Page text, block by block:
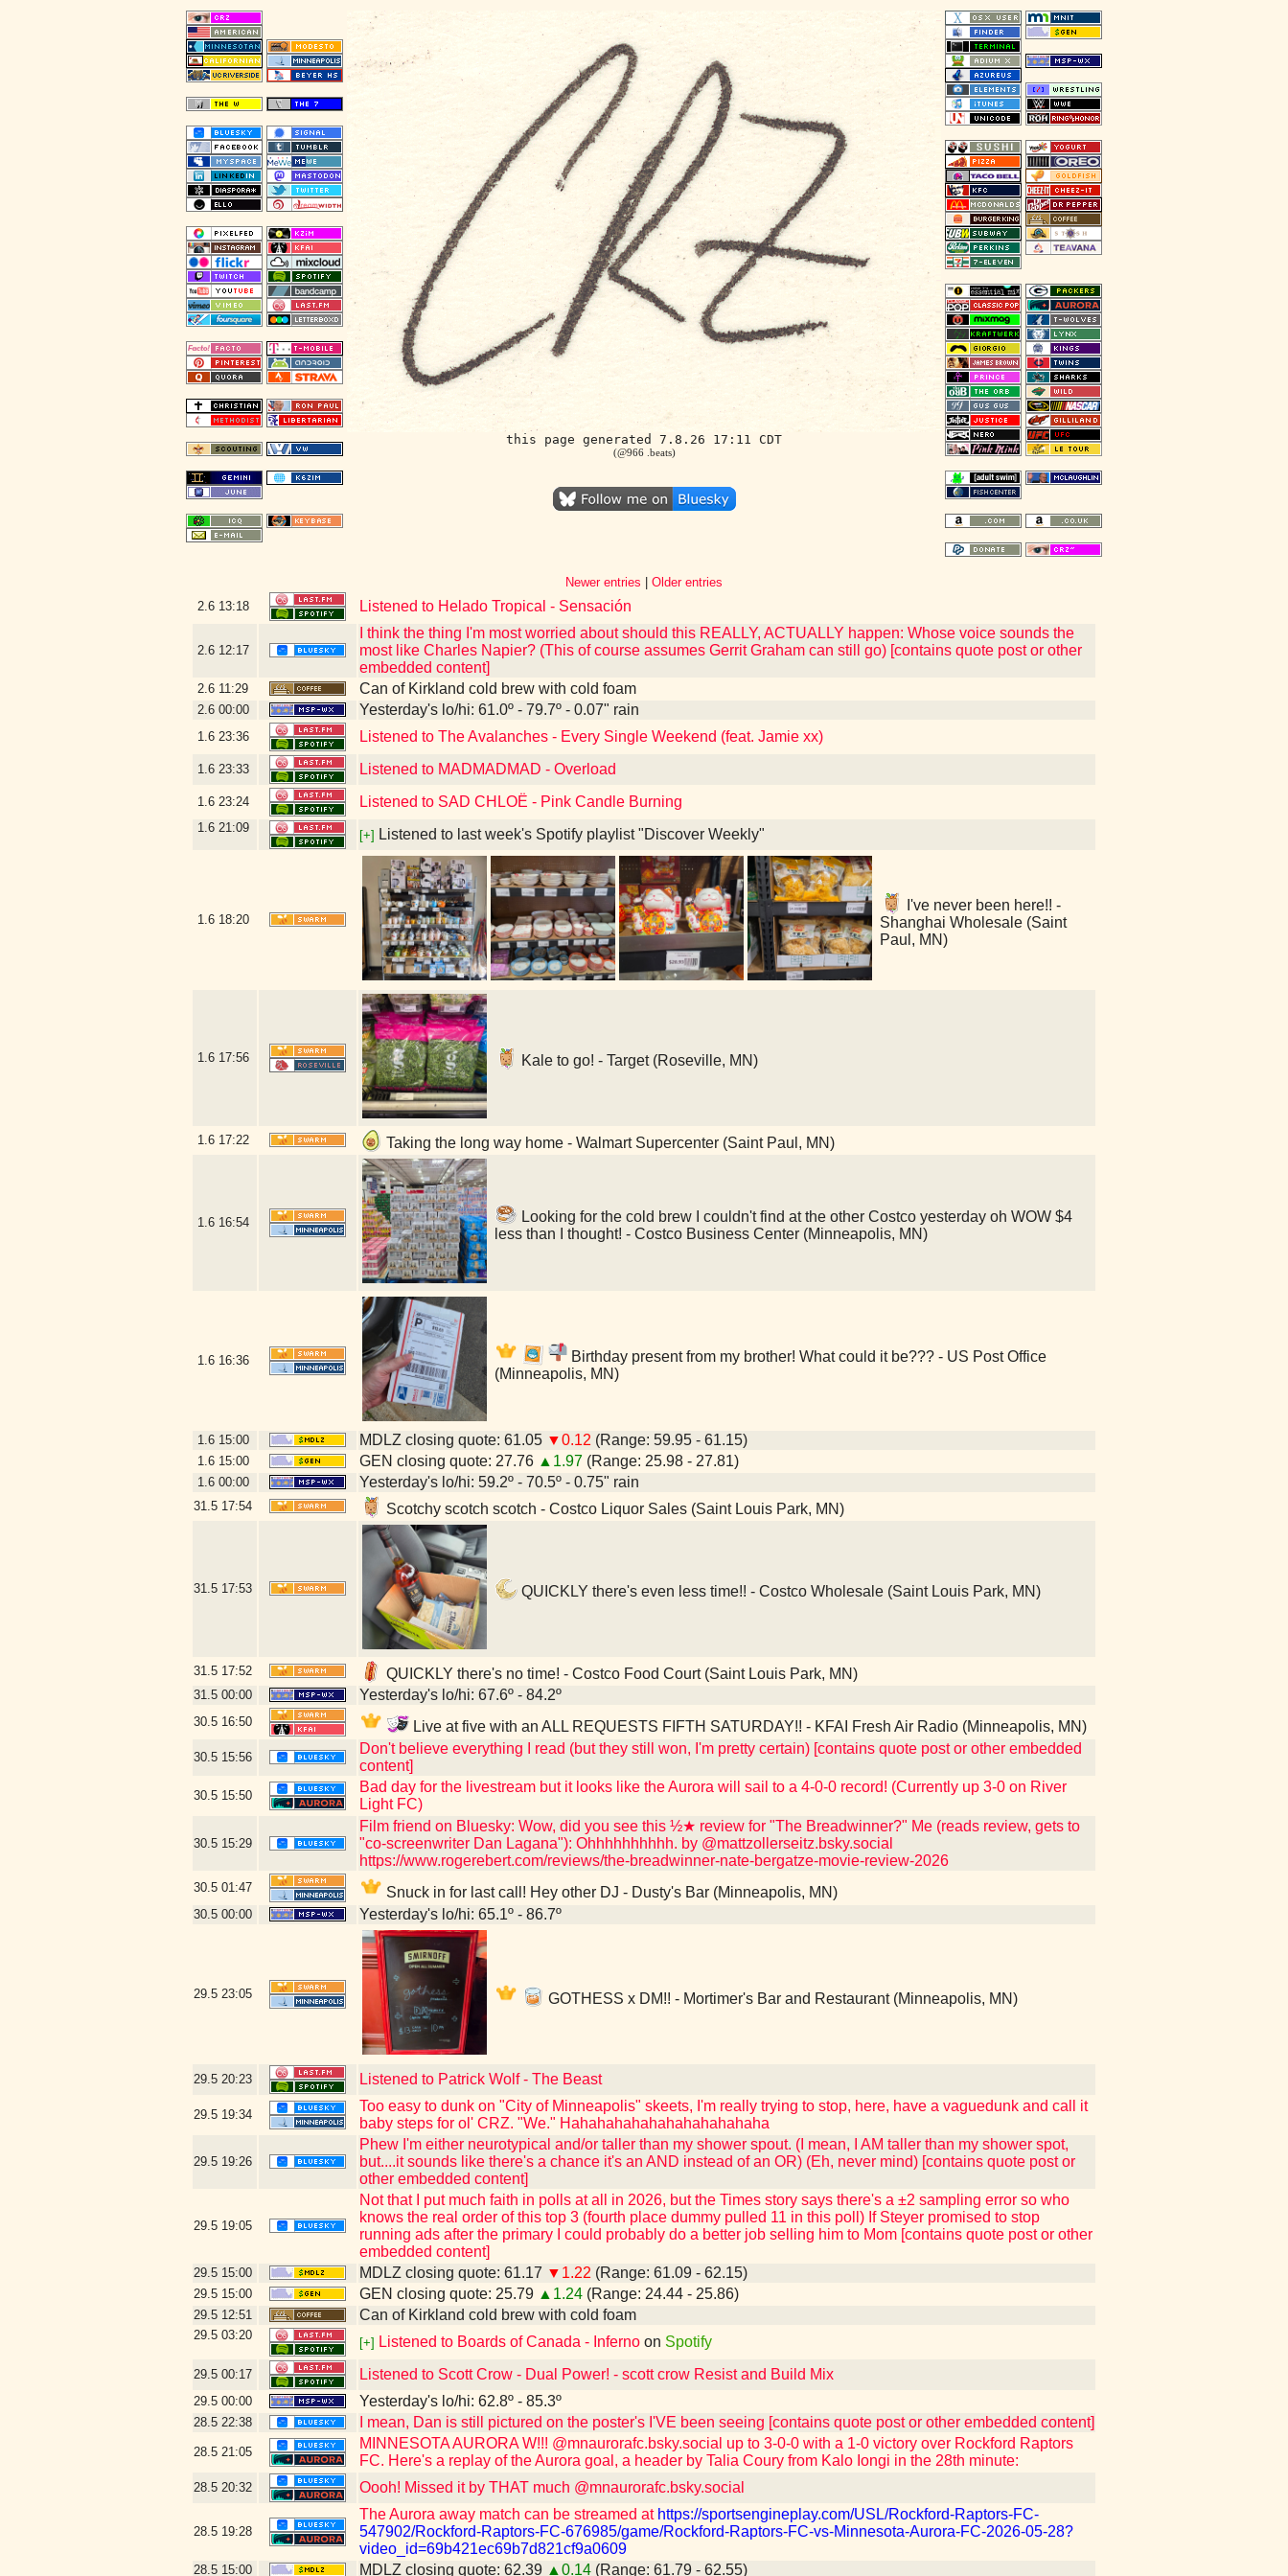
this page generated 7.8.26 17:11 CDT
(@966 .beats)
Newer entries
Older entries
2.6 13:18 Listened to Helado Tropical - Sensación
2.6 12:17
I think the thing I'm most worried about should this REALLY, ACTUALLY happen: Whose voice sounds the
most like Charles Napier? (This of course assumes Gerrit Graham can still go) [contains quote post or other
embedded content]
2.6 11:29 Can of Kirkland cold brew with cold foam
2.6 00:00 Yesterday's lo/hi: 61.0º - 79.7º - 0.07" rain
1.6 23:36 Listened to The Avalanches - Every Single Weekend (feat. Jamie xx)
1.6 23:33 Listened to MADMADMAD - Overload
1.6 23:24 Listened to SAD CHLOË - Pink Candle Burning
1.6 21:09
[+] Listened to last week's Spotify playlist "Discover Weekly"
1.6 18:20
I've never been here!! -
Shanghai Wholesale (Saint
Paul, MN)
1.6 17:56 Kale to go! - Target (Roseville, MN)
1.6 17:22 Taking the long way home - Walmart Supercenter (Saint Paul, MN)
1.6 16:54
Looking for the cold brew I couldn't find at the other Costco yesterday oh WOW $4
less than I thought! - Costco Business Center (Minneapolis, MN)
1.6 16:36
Birthday present from my brother! What could it be??? - US Post Office
(Minneapolis, MN)
1.6 15:00 MDLZ closing quote: 61.05 ▼0.12 (Range: 59.95 - 61.15)
1.6 15:00 GEN closing quote: 27.76 ▲1.97 (Range: 25.98 - 27.81)
1.6 00:00 Yesterday's lo/hi: 59.2º - 70.5º - 0.75" rain
31.5 17:54 Scotchy scotch scotch - Costco Liquor Sales (Saint Louis Park, MN)
31.5 17:53 QUICKLY there's even less time!! - Costco Wholesale (Saint Louis Park, MN)
31.5 17:52 QUICKLY there's no time! - Costco Food Court (Saint Louis Park, MN)
31.5 00:00 Yesterday's lo/hi: 67.6º - 84.2º
30.5 16:50 Live at five with an ALL REQUESTS FIFTH SATURDAY!! - KFAI Fresh Air Radio (Minneapolis, MN)
30.5 15:56
Don't believe everything I read (but they still won, I'm pretty certain) [contains quote post or other embedded
content]
30.5 15:50
Bad day for the livestream but it looks like the Aurora will sail to a 4-0-0 record! (Currently up 3-0 on River
Light FC)
30.5 15:29
Film friend on Bluesky: Wow, did you see this ½★ review for "The Breadwinner?" Me (reads review, gets to
"co-screenwriter Dan Lagana"): Ohhhhhhhhhh. by @mattzollerseitz.bsky.social
https://www.rogerebert.com/reviews/the-breadwinner-nate-bergatze-movie-review-2026
30.5 01:47 Snuck in for last call! Hey other DJ - Dusty's Bar (Minneapolis, MN)
30.5 00:00 Yesterday's lo/hi: 65.1º - 86.7º
29.5 23:05 GOTHESS x DM!! - Mortimer's Bar and Restaurant (Minneapolis, MN)
29.5 20:23 Listened to Patrick Wolf - The Beast
29.5 19:34
Too easy to dunk on "City of Minneapolis" skeets, I'm really trying to stop, here, have a vaguedunk and call it
baby steps for ol' CRZ. "We." Hahahahahahahahahahahaha
29.5 19:26
Phew I'm either neurotypical and/or taller than my shower spout. (I mean, I AM taller than my shower spot,
but....it sounds like there's a chance it's an AND instead of an OR) (Eh, never mind) [contains quote post or
other embedded content]
29.5 19:05
Not that I put much faith in polls at all in 2026, but the Times story says there's a ±2 sampling error so who
knows the real order of this top 3 (fourth place dummy pulled 11 in this poll) If Steyer promised to stop
running ads after the primary I could probably do a better job selling him to Mom [contains quote post or other
embedded content]
29.5 15:00 MDLZ closing quote: 61.17 ▼1.22 (Range: 61.09 - 62.15)
29.5 15:00 GEN closing quote: 25.79 ▲1.24 (Range: 24.44 - 25.86)
29.5 12:51 Can of Kirkland cold brew with cold foam
29.5 03:20
[+] Listened to Boards of Canada - Inferno on Spotify
29.5 00:17 Listened to Scott Crow - Dual Power! - scott crow Resist and Build Mix
29.5 00:00 Yesterday's lo/hi: 62.8º - 85.3º
28.5 22:38 I mean, Dan is still pictured on the poster's I'VE been seeing [contains quote post or other embedded content]
28.5 21:05
MINNESOTA AURORA W!!! @mnaurorafc.bsky.social up to 3-0-0 with a 1-0 victory over Rockford Raptors
FC. Here's a replay of the Aurora goal, a header by Talia Coury from Kalo Iongi in the 28th minute:
28.5 20:32 Oooh! Missed it by THAT much @mnaurorafc.bsky.social
28.5 19:28
The Aurora away match can be streamed at https://sportsengineplay.com/USL/Rockford-Raptors-FC-
547902/Rockford-Raptors-FC-676985/game/Rockford-Raptors-FC-vs-Minnesota-Aurora-FC-2026-05-28?
video_id=69b421ec69b7d821cf9a0609
28.5 15:00 MDLZ closing quote: 62.39 ▲0.14 (Range: 61.79 - 62.55)